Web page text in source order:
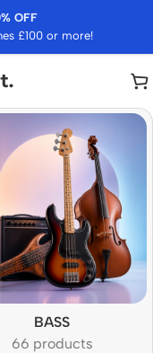
OFF
£100 or more!
BASS
66 products